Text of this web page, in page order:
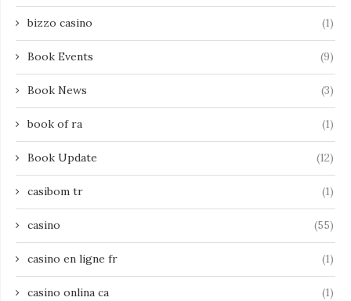
bizzo casino (1)
Book Events (9)
Book News (3)
book of ra (1)
Book Update (12)
casibom tr (1)
casino (55)
casino en ligne fr (1)
casino onlina ca (1)